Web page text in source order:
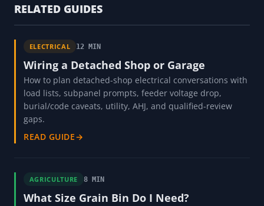
RELATED GUIDES
ELECTRICAL 12 MIN
Wiring a Detached Shop or Garage
How to plan detached-shop electrical conversations with
load lists, subpanel prompts, feeder voltage drop,
burial/code caveats, utility, AHJ, and qualified-review
gaps.
READ GUIDE→
AGRICULTURE 8 MIN
What Size Grain Bin Do I Need?